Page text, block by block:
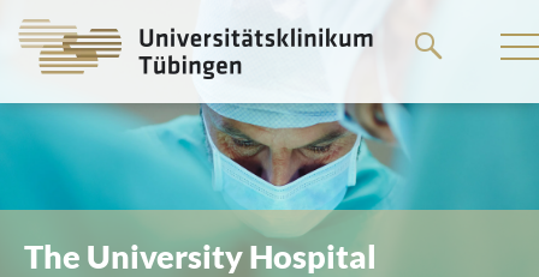
main
content
The University Hospital